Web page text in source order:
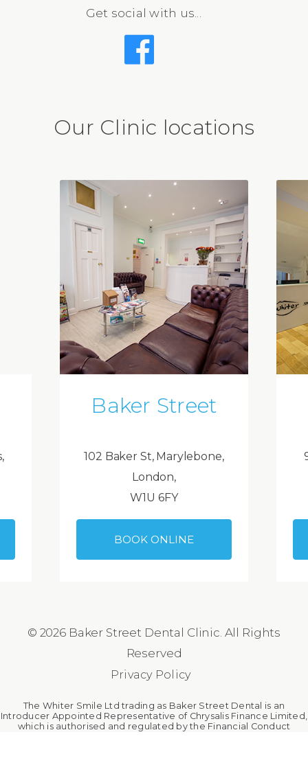
Get social with us...
Our Clinic locations
Baker Street
102 Baker St, Marylebone,
London,
W1U 6FY
BOOK ONLINE
© 2026 Baker Street Dental Clinic. All Rights
Reserved
Privacy Policy
The Whiter Smile Ltd trading as Baker Street Dental is an
Introducer Appointed Representative of Chrysalis Finance Limited,
which is authorised and regulated by the Financial Conduct